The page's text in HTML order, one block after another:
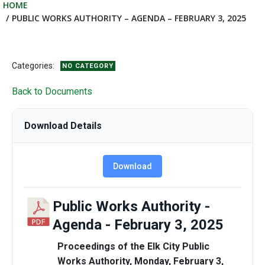
HOME
PUBLIC WORKS AUTHORITY – AGENDA – FEBRUARY 3, 2025
Categories: NO CATEGORY
Back to Documents
Download Details
Download
Public Works Authority -
Agenda - February 3, 2025
Proceedings of the Elk City Public
Works Authority, Monday, February 3,